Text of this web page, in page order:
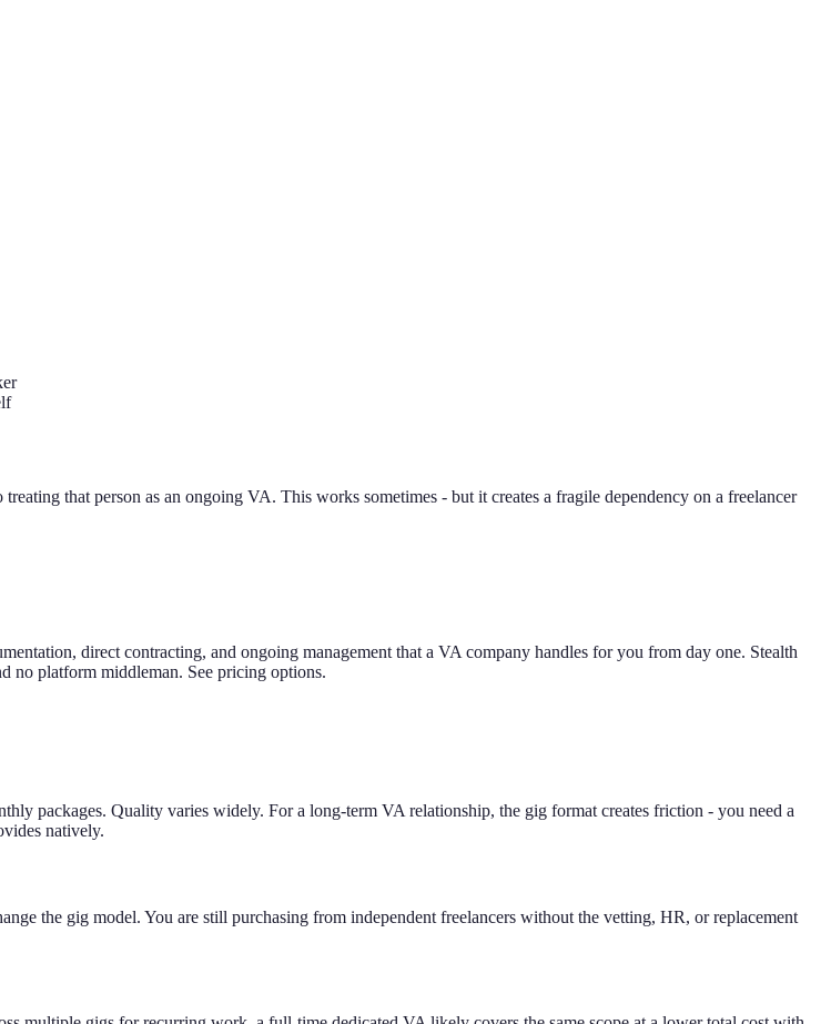
that person as an ongoing VA. This works sometimes - but it creates a fragile dependency on a freelancer
direct contracting, and ongoing management that a VA company handles for you from day one. Stealth
no platform middleman. See pricing options.
packages. Quality varies widely. For a long-term VA relationship, the gig format creates friction - you need a
natively.
the gig model. You are still purchasing from independent freelancers without the vetting, HR, or replacement